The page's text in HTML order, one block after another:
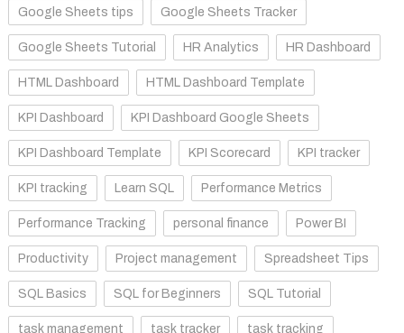
Google Sheets tips Google Sheets Tracker
Google Sheets Tutorial HR Analytics HR Dashboard
HTML Dashboard HTML Dashboard Template
KPI Dashboard KPI Dashboard Google Sheets
KPI Dashboard Template KPI Scorecard KPI tracker
KPI tracking Learn SQL Performance Metrics
Performance Tracking personal finance Power BI
Productivity Project management Spreadsheet Tips
SQL Basics SQL for Beginners SQL Tutorial
task management task tracker task tracking